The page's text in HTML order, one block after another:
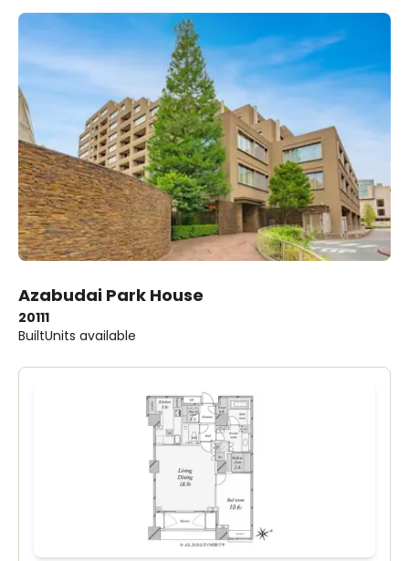
Azabudai Park House
2011
Built
1
Units available